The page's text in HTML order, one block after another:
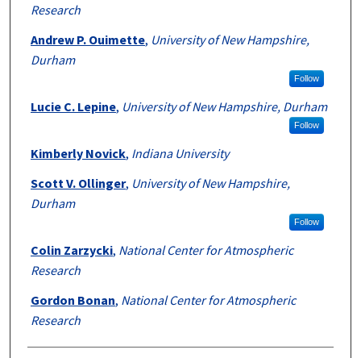
Research
Andrew P. Ouimette, University of New Hampshire,
Durham
Follow
Lucie C. Lepine, University of New Hampshire, Durham
Follow
Kimberly Novick, Indiana University
Scott V. Ollinger, University of New Hampshire,
Durham
Follow
Colin Zarzycki, National Center for Atmospheric
Research
Gordon Bonan, National Center for Atmospheric
Research